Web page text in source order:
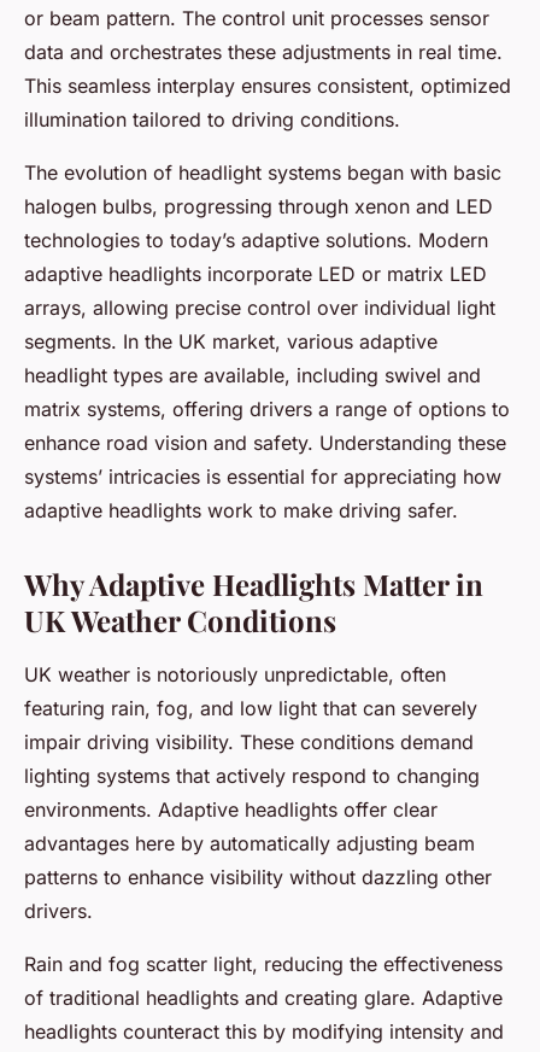
or beam pattern. The control unit processes sensor
data and orchestrates these adjustments in real time.
This seamless interplay ensures consistent, optimized
illumination tailored to driving conditions.
The evolution of headlight systems began with basic
halogen bulbs, progressing through xenon and LED
technologies to today’s adaptive solutions. Modern
adaptive headlights incorporate LED or matrix LED
arrays, allowing precise control over individual light
segments. In the UK market, various adaptive
headlight types are available, including swivel and
matrix systems, offering drivers a range of options to
enhance road vision and safety. Understanding these
systems’ intricacies is essential for appreciating how
adaptive headlights work to make driving safer.
Why Adaptive Headlights Matter in
UK Weather Conditions
UK weather is notoriously unpredictable, often
featuring rain, fog, and low light that can severely
impair driving visibility. These conditions demand
lighting systems that actively respond to changing
environments. Adaptive headlights offer clear
advantages here by automatically adjusting beam
patterns to enhance visibility without dazzling other
drivers.
Rain and fog scatter light, reducing the effectiveness
of traditional headlights and creating glare. Adaptive
headlights counteract this by modifying intensity and